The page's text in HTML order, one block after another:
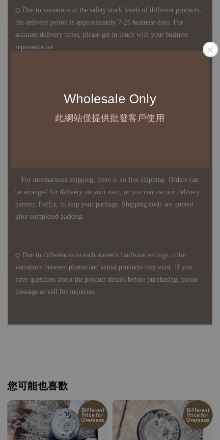
Wholesale Only
此網站僅提供批發客戶使用
◇ Due to variations in the safety stock levels of different products,
the delivery period is approximately 7-21 business days. For
accurate delivery times, please get in touch with your business
representative.
Except for product defects, orders cannot be canceled, returned, or
For international shipping, there is no free shipping. Orders can
be arranged for delivery on your own, or you can use our delivery
partner, FedEx, to ship your package. Shipping costs are quoted
after completed packing.
◇ Due to differences in each screen's hardware settings, color
variations between photos and actual products may exist. If you
have questions about the product details before purchasing, please
message or call for inquiries.
您可能也喜歡
Different
Price for
Overseas
Different
Price for
Overseas